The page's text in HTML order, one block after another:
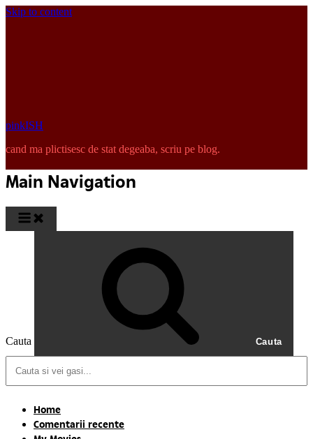
Skip to content
pinkISH
cand ma plictisesc de stat degeaba, scriu pe blog.
Main Navigation
Cauta Cauta
Home
Comentarii recente